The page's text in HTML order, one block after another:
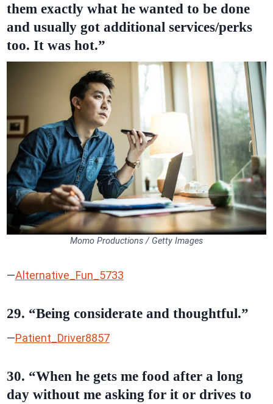
them exactly what he wanted to be done
and usually got additional services/perks
too. It was hot.”
Momo Productions / Getty Images
—Alternative_Fun_5733
29. “Being considerate and thoughtful.”
—Patient_Driver8857
30. “When he gets me food after a long
day without me asking for it or drives to